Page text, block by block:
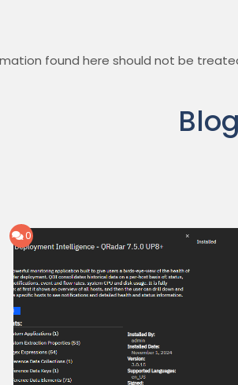
found here should not be
0